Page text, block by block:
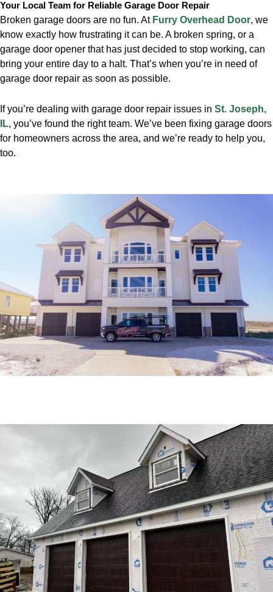
Your Local Team for Reliable Garage Door Repair
Broken garage doors are no fun. At Furry Overhead Door, we
know exactly how frustrating it can be. A broken spring, or a
garage door opener that has just decided to stop working, can
bring your entire day to a halt. That’s when you’re in need of
garage door repair as soon as possible.
If you’re dealing with garage door repair issues in St. Joseph,
IL, you’ve found the right team. We’ve been fixing garage doors
for homeowners across the area, and we’re ready to help you,
too.